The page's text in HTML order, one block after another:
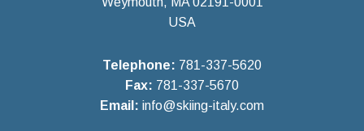
USA
Telephone: 781-337-5620
Fax: 781-337-5670
Email: info@skiing-italy.com